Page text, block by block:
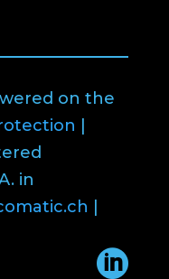
on the
|
in
|
